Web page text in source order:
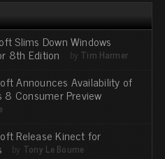
Slims Down Windows
8th Edition by Tim Harmer
Announces Availability of
8 Consumer Preview
Release Kinect for
by Tony Le Bourne